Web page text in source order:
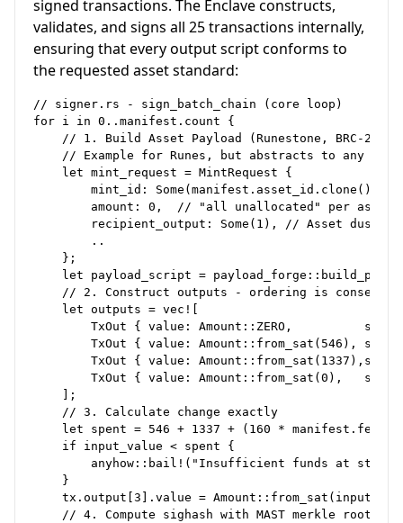
signed transactions. The Enclave constructs,
validates, and signs all 25 transactions internally,
ensuring that every output script conforms to
the requested asset standard:
// signer.rs - sign_batch_chain (core loop)
for i in 0..manifest.count {
// 1. Build Asset Payload (Runestone, BRC-20
// Example for Runes, but abstracts to any
    let mint_request = MintRequest {
        mint_id: Some(manifest.asset_id.clone()),
amount: 0,  // "all unallocated" per asset
recipient_output: Some(1), // Asset dust
        ..
    };
let payload_script =
// 2. Construct outputs - ordering is
    let outputs = vec![
TxOut { value: Amount::ZERO,
TxOut { value: Amount::from_sat(546),
TxOut { value:
TxOut { value: Amount::from_sat(0),
    ];
    // 3. Calculate change exactly
let spent = 546 + 1337 + (160 *
    if input_value < spent {
anyhow::bail!("Insufficient funds at step
    }
tx.output[3].value =
// 4. Compute sighash with MAST merkle root